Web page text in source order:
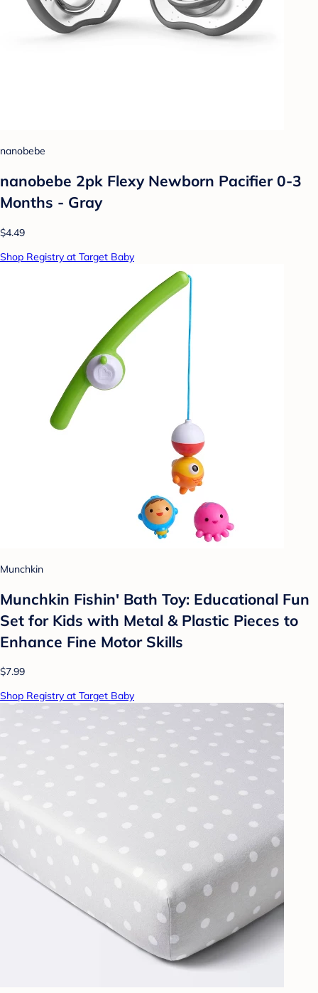
nanobebe
nanobebe 2pk Flexy Newborn Pacifier 0-3
Months - Gray
$4.49
Shop Registry at Target Baby
Munchkin
Munchkin Fishin' Bath Toy: Educational Fun
Set for Kids with Metal & Plastic Pieces to
Enhance Fine Motor Skills
$7.99
Shop Registry at Target Baby